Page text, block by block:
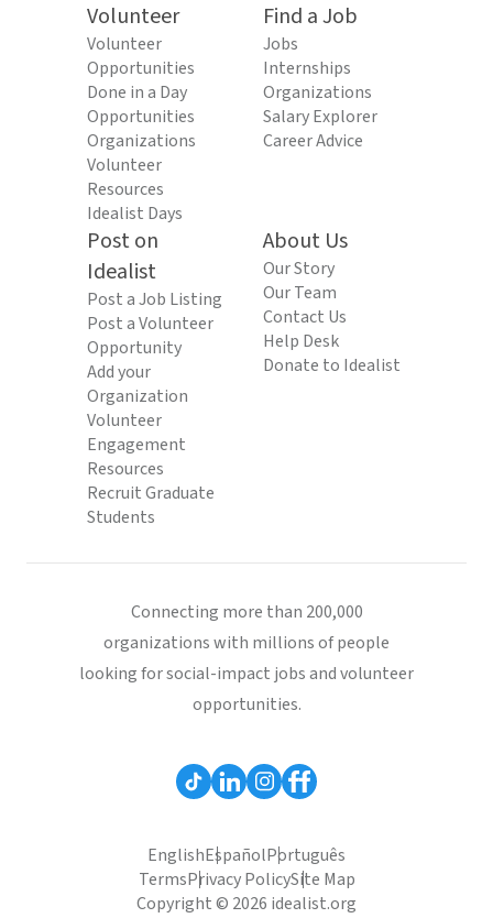
Volunteer
Volunteer
Opportunities
Done in a Day
Opportunities
Organizations
Volunteer
Resources
Idealist Days
Find a Job
Jobs
Internships
Organizations
Salary Explorer
Career Advice
Post on
Idealist
Post a Job Listing
Post a Volunteer
Opportunity
Add your
Organization
Volunteer
Engagement
Resources
Recruit Graduate
Students
About Us
Our Story
Our Team
Contact Us
Help Desk
Donate to Idealist
Connecting more than 200,000
organizations with millions of people
looking for social-impact jobs and volunteer
opportunities.
EnglishEspañolPortuguês
TermsPrivacy PolicySite Map
Copyright © 2026 idealist.org